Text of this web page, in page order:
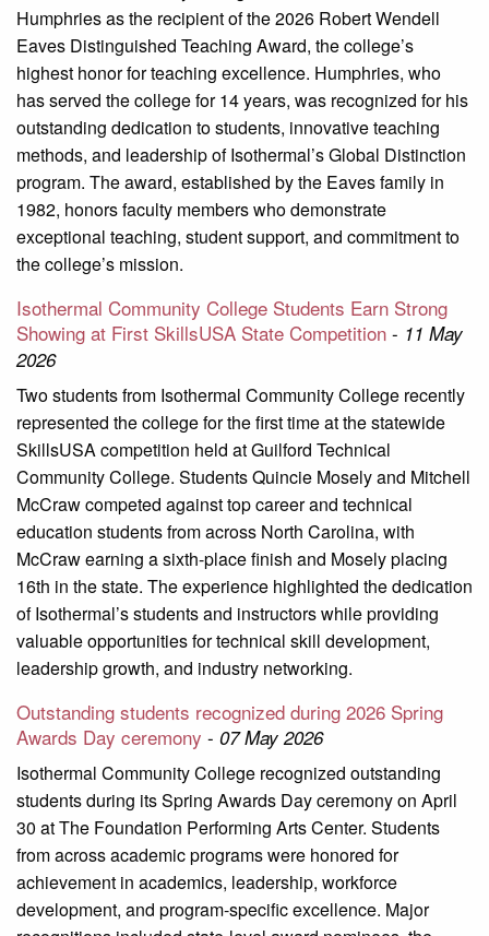
Humphries as the recipient of the 2026 Robert Wendell
Eaves Distinguished Teaching Award, the college’s
highest honor for teaching excellence. Humphries, who
has served the college for 14 years, was recognized for his
outstanding dedication to students, innovative teaching
methods, and leadership of Isothermal’s Global Distinction
program. The award, established by the Eaves family in
1982, honors faculty members who demonstrate
exceptional teaching, student support, and commitment to
the college’s mission.
Isothermal Community College Students Earn Strong
Showing at First SkillsUSA State Competition - 11 May
2026
Two students from Isothermal Community College recently
represented the college for the first time at the statewide
SkillsUSA competition held at Guilford Technical
Community College. Students Quincie Mosely and Mitchell
McCraw competed against top career and technical
education students from across North Carolina, with
McCraw earning a sixth-place finish and Mosely placing
16th in the state. The experience highlighted the dedication
of Isothermal’s students and instructors while providing
valuable opportunities for technical skill development,
leadership growth, and industry networking.
Outstanding students recognized during 2026 Spring
Awards Day ceremony - 07 May 2026
Isothermal Community College recognized outstanding
students during its Spring Awards Day ceremony on April
30 at The Foundation Performing Arts Center. Students
from across academic programs were honored for
achievement in academics, leadership, workforce
development, and program-specific excellence. Major